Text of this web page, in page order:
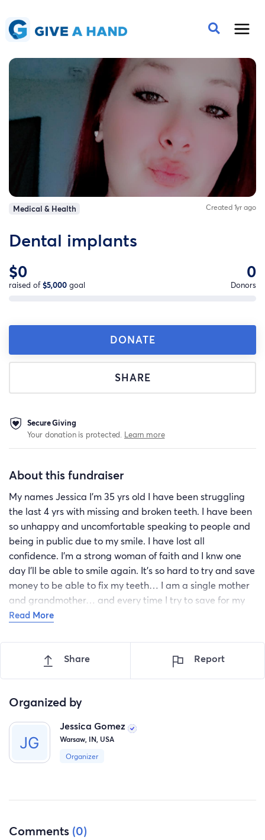
Medical & Health Created 1yr ago
Dental implants
$0
raised of$5,000 goal
0
Donors
DONATE
SHARE
Secure Giving
Your donation is protected. Learn more
About this fundraiser
My names Jessica I'm 35 yrs old I have been struggling
the last 4 yrs with missing and broken teeth. I have been
so unhappy and uncomfortable speaking to people and
being in public due to my smile. I have lost all
confidence. I'm a strong woman of faith and I knw one
day I'll be able to smile again. It's so hard to try and save
money to be able to fix my teeth… I am a single mother
and grandmother… and every time I try to save for my
smile something comes up…. If I were to get help with
person or anyperson go by without a god given smile…. I
hope I can get the help I wish every second for God bless
Read More
Share Report
Organized by
Jessica Gomez
Warsaw, IN, USA
Organizer
Comments (0)